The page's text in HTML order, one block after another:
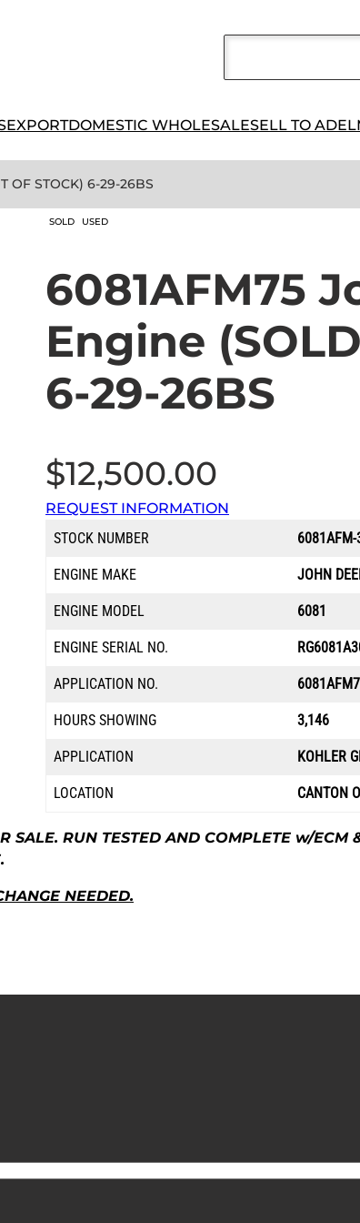
EXPORTDOMESTIC WHOLESALESELL TO
OF STOCK) 6-29-26BS
SOLD USED
6081AFM75
Engine
6-29-26BS
$12,500.00
REQUEST INFORMATION
STOCK NUMBER
ENGINE MAKE JOHN
ENGINE MODEL 6081
ENGINE SERIAL NO.
APPLICATION NO.
HOURS SHOWING 3,146
APPLICATION KOHLER
LOCATION CANTON
SALE. RUN TESTED AND COMPLETE w/ECM
NEEDED.